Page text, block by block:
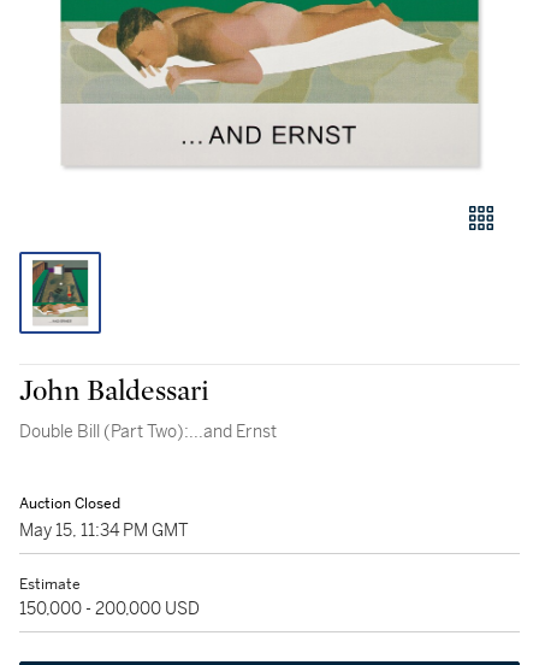
John Baldessari
Double Bill (Part Two):...and Ernst
Auction Closed
May 15, 11:34 PM GMT
Estimate
150,000 - 200,000 USD